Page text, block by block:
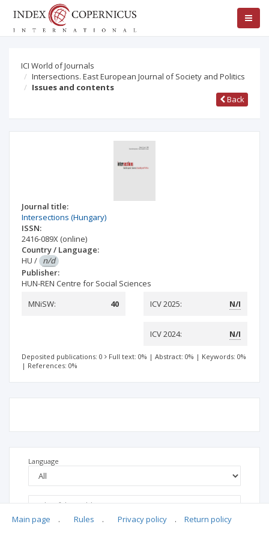
ICI World of Journals
Intersections. East European Journal of Society and Politics
Issues and contents
Back
Journal title:
Intersections (Hungary)
ISSN:
2416-089X (online)
Country / Language:
HU / n/d
Publisher:
HUN-REN Centre for Social Sciences
MNiSW:
40 ICV 2025: N/I
ICV 2024: N/I
Deposited publications: 0 Full text: 0% | Abstract: 0% | Keywords: 0%
| References: 0%
Language
Main page . Rules . Privacy policy . Return policy